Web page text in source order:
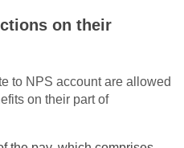
on their
to NPS account are allowed
on their part of